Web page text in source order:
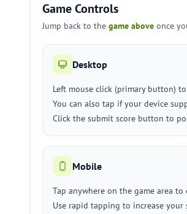
Game Controls
Jump back to the game above once
Desktop
Left mouse click (primary button)
You can also tap if your device
Click the submit score button to
Mobile
Tap anywhere on the game area to
Use rapid tapping to increase your